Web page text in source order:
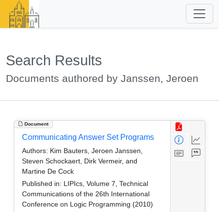
Search Results
Documents authored by Janssen, Jeroen
Document
Communicating Answer Set Programs
Authors: Kim Bauters, Jeroen Janssen,
Steven Schockaert, Dirk Vermeir, and
Martine De Cock
Published in: LIPIcs, Volume 7, Technical
Communications of the 26th International
Conference on Logic Programming (2010)